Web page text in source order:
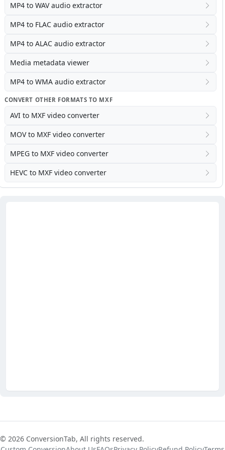
MP4 to WAV audio extractor
MP4 to FLAC audio extractor
MP4 to ALAC audio extractor
Media metadata viewer
MP4 to WMA audio extractor
CONVERT OTHER FORMATS TO MXF
AVI to MXF video converter
MOV to MXF video converter
MPEG to MXF video converter
HEVC to MXF video converter
© 2026 ConversionTab, All rights reserved.